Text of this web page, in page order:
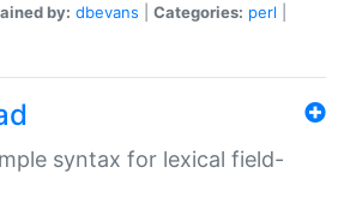
by: dbevans Categories: perl
syntax for lexical field-